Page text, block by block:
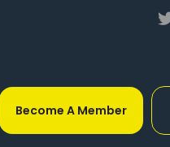
Become A Member